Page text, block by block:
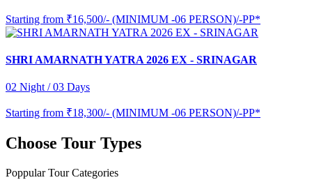
Starting from ₹16,500/- (MINIMUM -06 PERSON)/-PP*
SHRI AMARNATH YATRA 2026 EX - SRINAGAR
02 Night / 03 Days
Starting from ₹18,300/- (MINIMUM -06 PERSON)/-PP*
Choose Tour Types
Poppular Tour Categories